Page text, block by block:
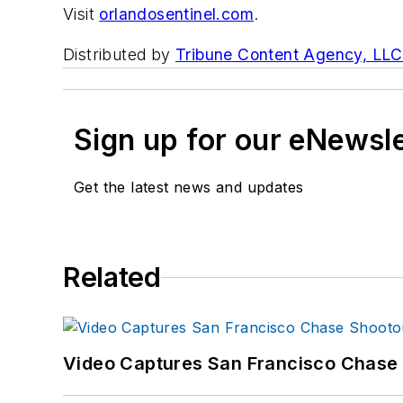
Visit orlandosentinel.com.
Distributed by Tribune Content Agency,
Sign up for our
Get the latest news and updates
Related
Video Captures San Francisco